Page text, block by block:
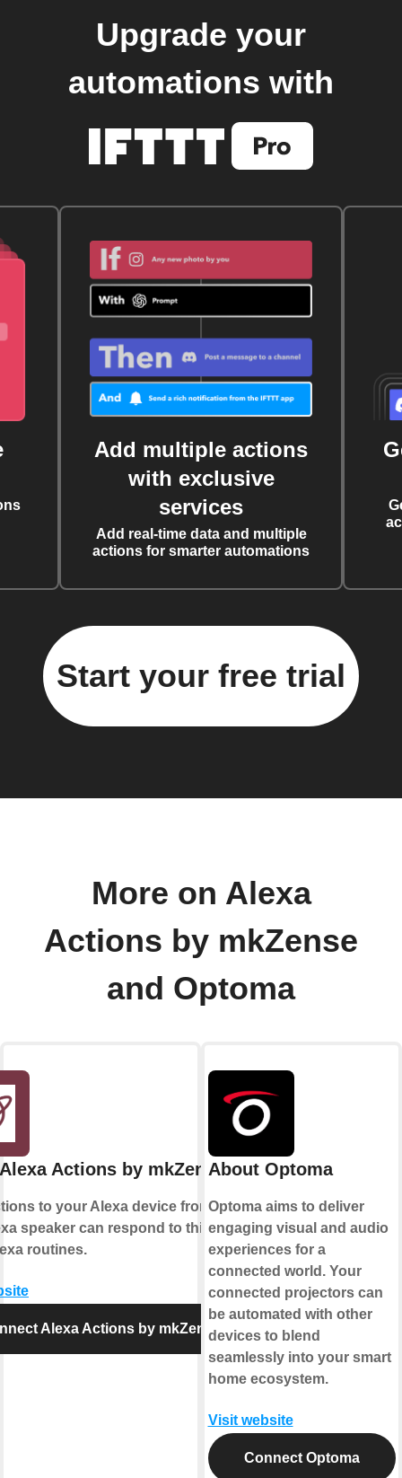
Upgrade your
automations with
Add multiple actions
with exclusive
services
Add real-time data and multiple
actions for smarter automations
Start your free trial
More on Alexa
Actions by mkZense
and Optoma
Actions by mkZense
to your Alexa device from IFTTT.
speaker can respond to this action
routines.
Alexa Actions by mkZense
About Optoma
Optoma aims to deliver
engaging visual and audio
experiences for a
connected world. Your
connected projectors can
be automated with other
devices to blend
seamlessly into your smart
home ecosystem.
Visit website
Connect Optoma